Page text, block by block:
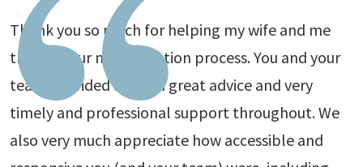
Thank you so much for helping my wife and me
through our naturalization process. You and your
team provided us both great advice and very
timely and professional support throughout. We
also very much appreciate how accessible and